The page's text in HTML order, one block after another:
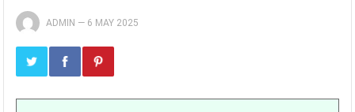
ADMIN — 6 MAY 2025